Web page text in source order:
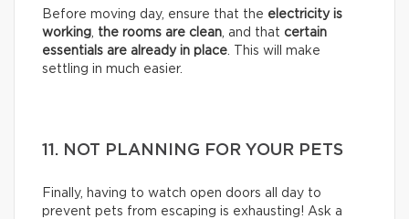
Before moving day, ensure that the electricity is
working, the rooms are clean, and that certain
essentials are already in place. This will make
settling in much easier.
11. NOT PLANNING FOR YOUR PETS
Finally, having to watch open doors all day to
prevent pets from escaping is exhausting! Ask a